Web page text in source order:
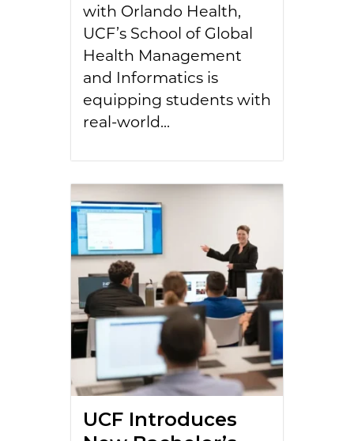
with Orlando Health,
UCF’s School of Global
Health Management
and Informatics is
equipping students with
real-world...
UCF Introduces